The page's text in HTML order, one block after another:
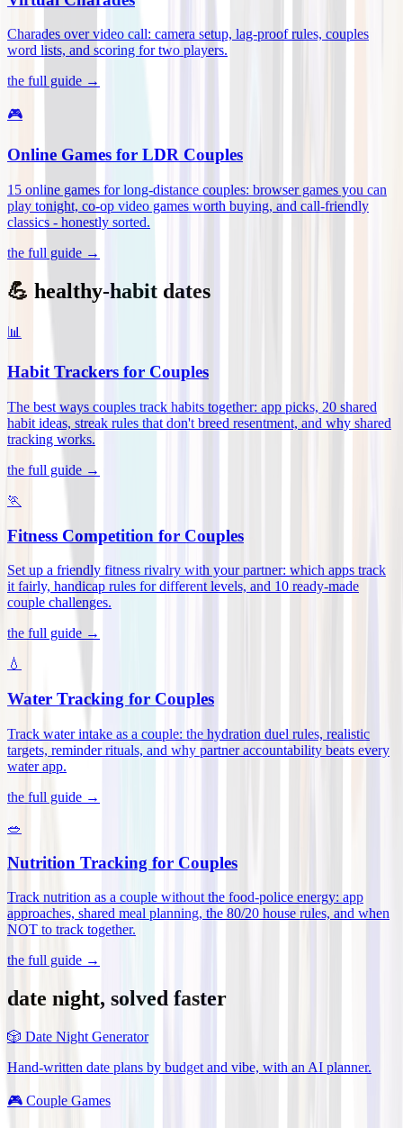
Charades over video call: camera setup, lag-proof rules, couples
word lists, and scoring for two players.
the full guide →
🎮
Online Games for LDR Couples
15 online games for long-distance couples: browser games you can
play tonight, co-op video games worth buying, and call-friendly
classics - honestly sorted.
the full guide →
💪 healthy-habit dates
📊
Habit Trackers for Couples
The best ways couples track habits together: app picks, 20 shared
habit ideas, streak rules that don't breed resentment, and why shared
tracking works.
the full guide →
🏃
Fitness Competition for Couples
Set up a friendly fitness rivalry with your partner: which apps track
it fairly, handicap rules for different levels, and 10 ready-made
couple challenges.
the full guide →
💧
Water Tracking for Couples
Track water intake as a couple: the hydration duel rules, realistic
targets, reminder rituals, and why partner accountability beats every
water app.
the full guide →
🥗
Nutrition Tracking for Couples
Track nutrition as a couple without the food-police energy: app
approaches, shared meal planning, the 80/20 house rules, and when
NOT to track together.
the full guide →
date night, solved faster
🎲 Date Night Generator
Hand-written date plans by budget and vibe, with an AI planner.
🎮 Couple Games